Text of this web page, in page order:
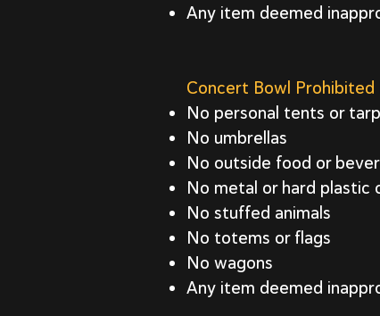
Any item deemed
Concert Bowl Prohibited
No personal tents or
No umbrellas
No outside food or
No metal or hard
No stuffed animals
No totems or flags
No wagons
Any item deemed